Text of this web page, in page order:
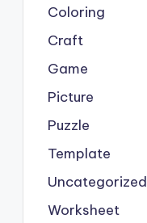
Coloring
Craft
Game
Picture
Puzzle
Template
Uncategorized
Worksheet